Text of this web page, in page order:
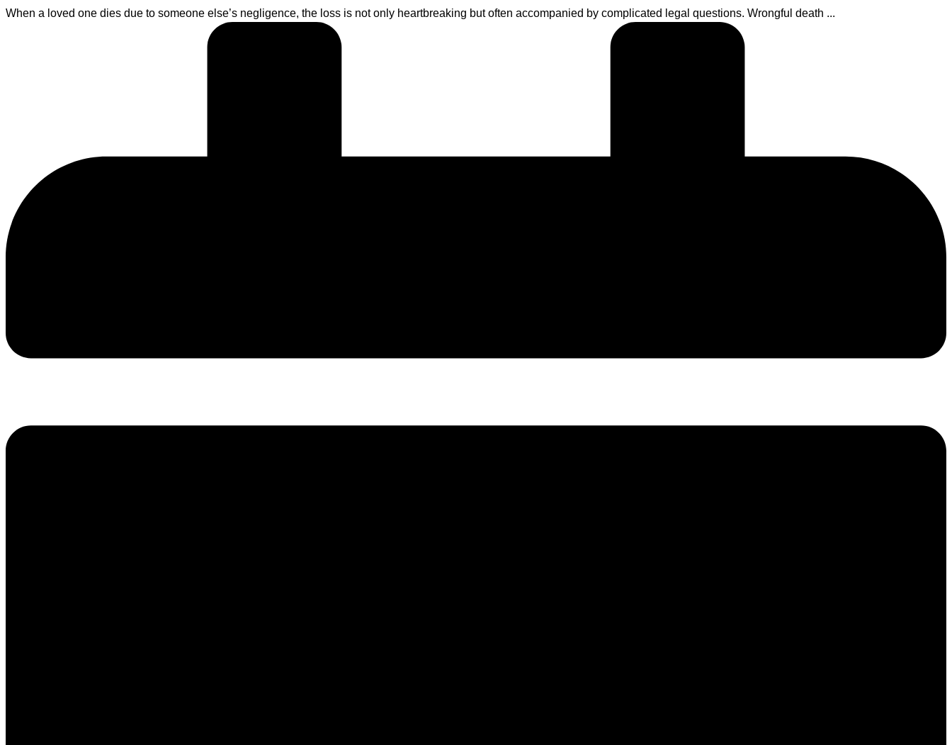
When a loved one dies due to someone else’s negligence, the loss is not only heartbreaking but often accompanied by complicated legal questions. Wrongful death ...